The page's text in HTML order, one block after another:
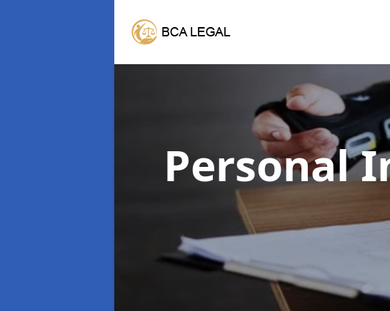
Personal